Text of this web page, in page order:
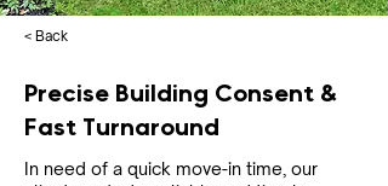
< Back
Precise Building Consent &
Fast Turnaround
In need of a quick move-in time, our